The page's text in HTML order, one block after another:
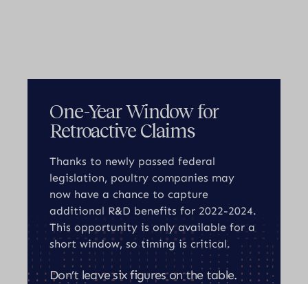
One-Year Window for
Retroactive Claims
Thanks to newly passed federal
legislation, poultry companies may
now have a chance to capture
additional R&D benefits for 2022-2024.
This opportunity is only available for a
short window, so timing is critical.
Don’t leave six figures on the table.